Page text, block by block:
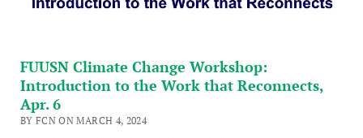
FUUSN Climate Change Workshop:
Introduction to the Work that Reconnects,
Apr. 6
BY FCN ON MARCH 4, 2024